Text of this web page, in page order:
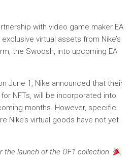
with video game maker EA
virtual assets from Nike’s
the Swoosh, into upcoming EA
June 1, Nike announced that their
NFTs, will be incorporated into
months. However, specific
Nike’s virtual goods have not yet
the launch of the OF1 collection.